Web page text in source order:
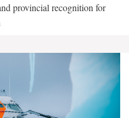
provincial recognition for